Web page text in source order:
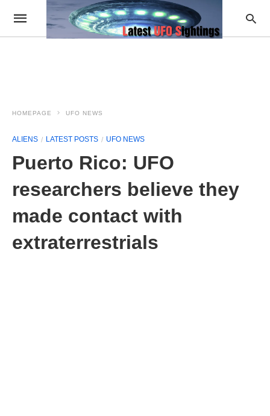
HOMEPAGE UFO NEWS
ALIENS LATEST POSTS UFO NEWS
Puerto Rico: UFO
researchers believe they
made contact with
extraterrestrials